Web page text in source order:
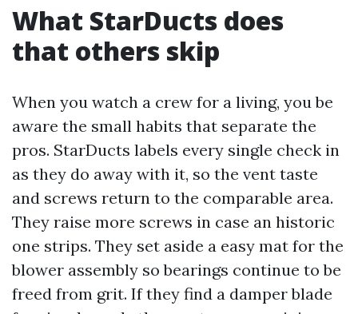
What StarDucts does
that others skip
When you watch a crew for a living, you be
aware the small habits that separate the
pros. StarDucts labels every single check in
as they do away with it, so the vent taste
and screws return to the comparable area.
They raise more screws in case an historic
one strips. They set aside a easy mat for the
blower assembly so bearings continue to be
freed from grit. If they find a damper blade